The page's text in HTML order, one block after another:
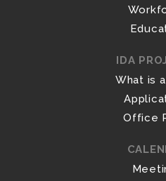
IDA
What is
Office